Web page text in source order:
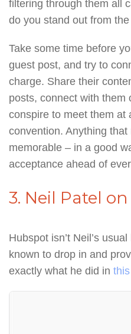
filtering through them all
do you stand out from
Take some time before
guest post, and try to
charge. Share their
posts, connect with them
conspire to meet them at
convention. Anything
memorable – in a good
acceptance ahead of
3. Neil Patel
Hubspot isn’t Neil’s
known to drop in and
exactly what he did in